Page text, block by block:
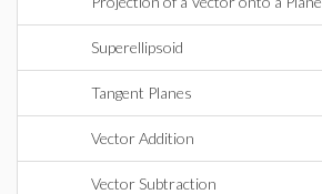
Superellipsoid
Tangent Planes
Vector Addition
Vector Subtraction